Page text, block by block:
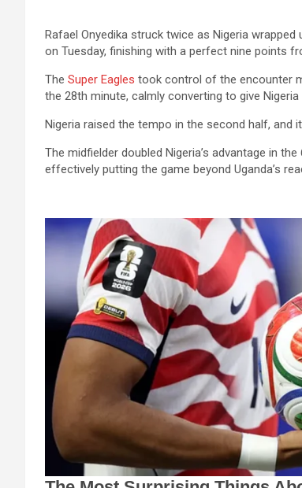
Rafael Onyedika struck twice as Nigeria
on Tuesday, finishing with a perfect nine points
The Super Eagles took control of the encounter
the 28th minute, calmly converting to give
Nigeria raised the tempo in the second half, and
The midfielder doubled Nigeria’s advantage in
effectively putting the game beyond Uganda’s